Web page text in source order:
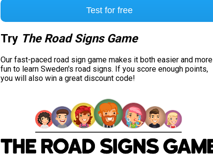
Test for free
Try The Road Signs Game
Our fast-paced road sign game makes it both easier and more
fun to learn Sweden's road signs. If you score enough points,
you will also win a great discount code!